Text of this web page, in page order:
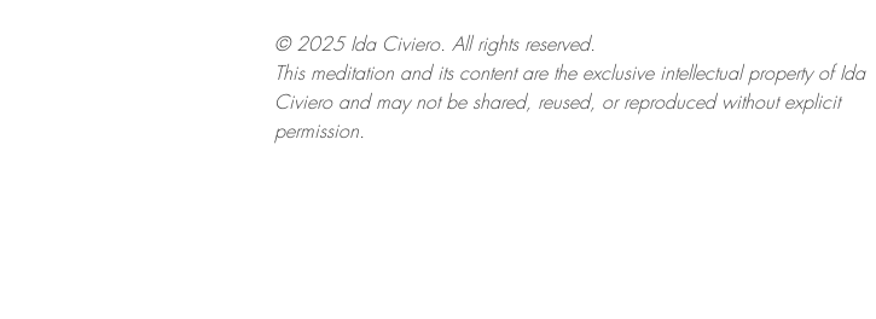
© 2025 Ida Civiero. All rights reserved.
This meditation and its content are the exclusive intellectual property of Ida
Civiero and may not be shared, reused, or reproduced without explicit
permission.